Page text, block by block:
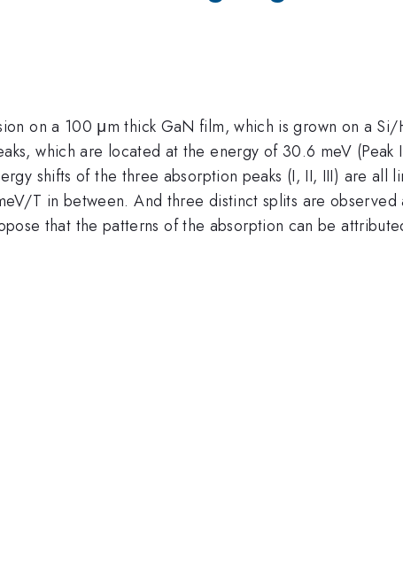
on a 100 μm thick GaN film, which is grown on a
which are located at the energy of 30.6 meV
shifts of the three absorption peaks (I, II, III) are all
T in between. And three distinct splits are observed
that the patterns of the absorption can be